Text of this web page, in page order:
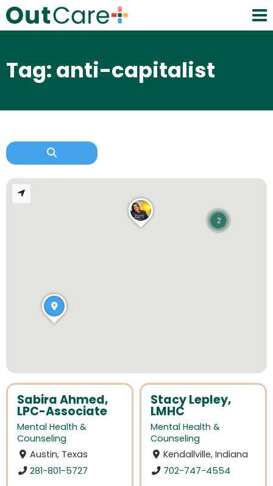
Tag: anti-capitalist
Sabira Ahmed,
LPC-Associate
Mental Health &
Counseling
Austin, Texas
281-801-5727
Stacy Lepley,
LMHC
Mental Health &
Counseling
Kendallville, Indiana
702-747-4554
2